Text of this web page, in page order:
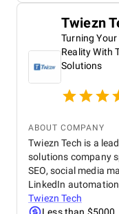
Twiezn
Turning
Reality With
Solutions
ABOUT COMPANY
Twiezn Tech is a
solutions company
SEO, social media
LinkedIn
Twiezn Tech